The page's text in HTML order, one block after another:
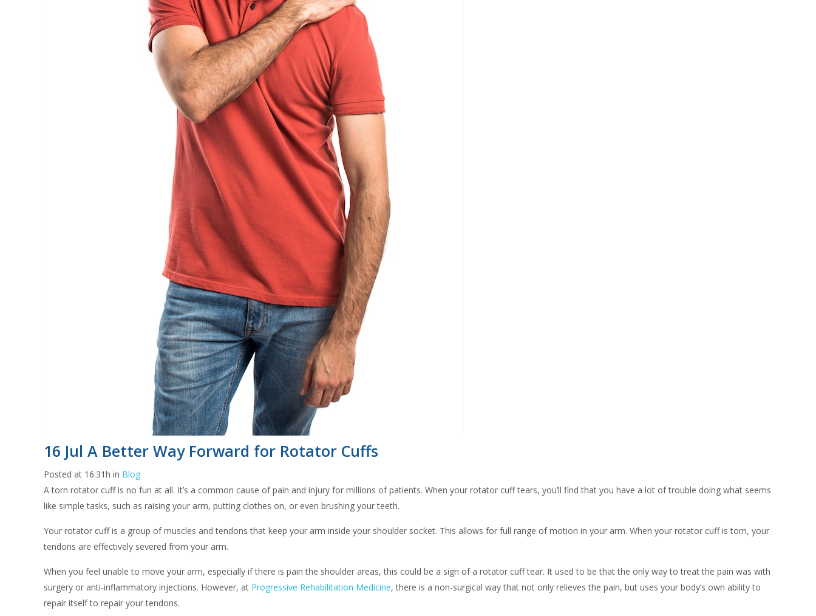
16 Jul A Better Way Forward for Rotator Cuffs
Posted at 16:31h in Blog
A torn rotator cuff is no fun at all. It’s a common cause of pain and injury for millions of patients. When your rotator cuff tears, you’ll find that you have a lot of trouble doing what seems
like simple tasks, such as raising your arm, putting clothes on, or even brushing your teeth.
Your rotator cuff is a group of muscles and tendons that keep your arm inside your shoulder socket. This allows for full range of motion in your arm. When your rotator cuff is torn, your
tendons are effectively severed from your arm.
When you feel unable to move your arm, especially if there is pain the shoulder areas, this could be a sign of a rotator cuff tear. It used to be that the only way to treat the pain was with
surgery or anti-inflammatory injections. However, at Progressive Rehabilitation Medicine, there is a non-surgical way that not only relieves the pain, but uses your body’s own ability to
repair itself to repair your tendons.